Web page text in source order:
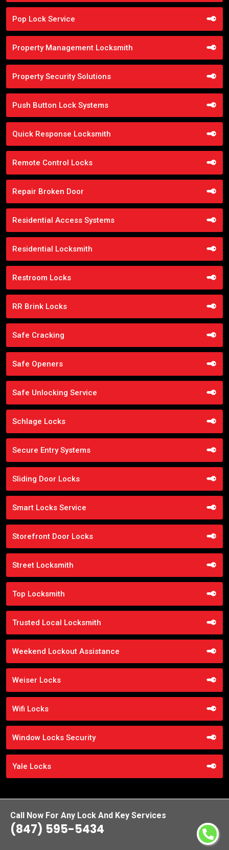
Call Now For Any Lock And Key Services
(847) 595-5434
Pop Lock Service
Property Management Locksmith
Property Security Solutions
Push Button Lock Systems
Quick Response Locksmith
Remote Control Locks
Repair Broken Door
Residential Access Systems
Residential Locksmith
Restroom Locks
RR Brink Locks
Safe Cracking
Safe Openers
Safe Unlocking Service
Schlage Locks
Secure Entry Systems
Sliding Door Locks
Smart Locks Service
Storefront Door Locks
Street Locksmith
Top Locksmith
Trusted Local Locksmith
Weekend Lockout Assistance
Weiser Locks
Wifi Locks
Window Locks Security
Yale Locks
Praise From Our Happy Clients About